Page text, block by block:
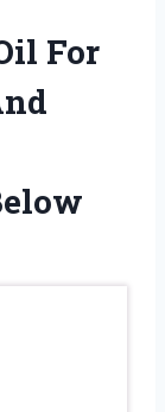
For